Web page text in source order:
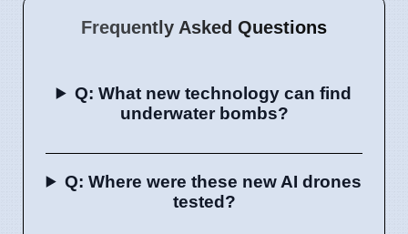
Frequently Asked Questions
Q: What new technology can find
underwater bombs?
Q: Where were these new AI drones
tested?